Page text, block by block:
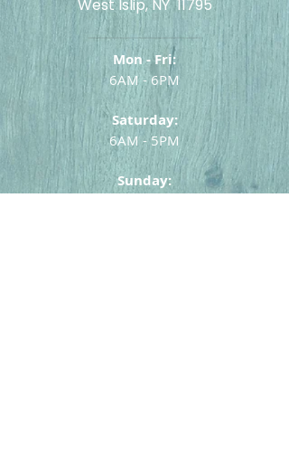
Mon - Fri:
6AM - 6PM
Saturday:
6AM - 5PM
Sunday:
West Islip, NY 11795